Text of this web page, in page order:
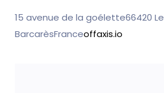
15 avenue de la goélette66420 Le
BarcarèsFranceoffaxis.io